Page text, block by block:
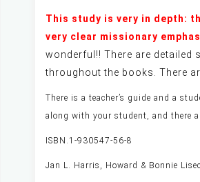
This study is very in depth:
very clear missionary
wonderful!! There are
throughout the books. There
There is a teacher’s guide and a
along with your student, and there
ISBN.1-930547-56-8
Jan L. Harris, Howard & Bonnie